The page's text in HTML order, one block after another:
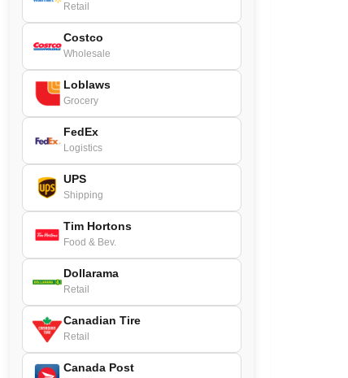
Retail
Costco
Wholesale
Loblaws
Grocery
FedEx
Logistics
UPS
Shipping
Tim Hortons
Food & Bev.
Dollarama
Retail
Canadian Tire
Retail
Canada Post